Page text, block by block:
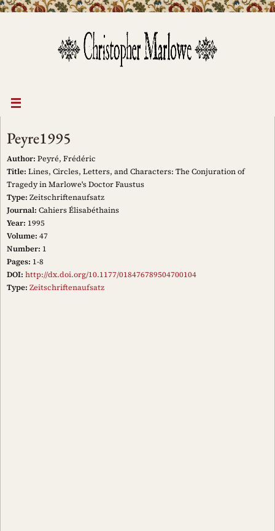
Peyre1995
Author: Peyré, Frédéric
Title: Lines, Circles, Letters, and Characters: The Conjuration of
Tragedy in Marlowe's Doctor Faustus
Type: Zeitschriftenaufsatz
Journal: Cahiers Élisabéthains
Year: 1995
Volume: 47
Number: 1
Pages: 1-8
DOI: http://dx.doi.org/10.1177/018476789504700104
Type: Zeitschriftenaufsatz